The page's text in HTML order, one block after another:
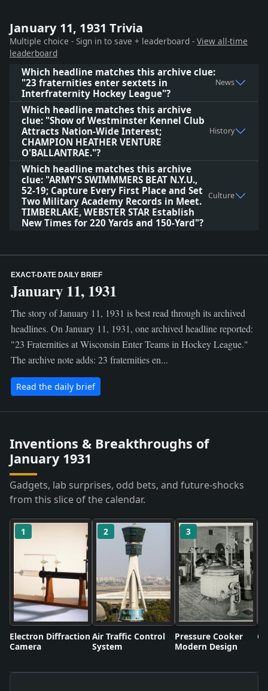
January 11, 1931 Trivia
Multiple choice - Sign in to save + leaderboard - View all-time
leaderboard
Which headline matches this archive clue:
"23 fraternities enter sextets in
Interfraternity Hockey League"?
News
Which headline matches this archive
clue: "Show of Westminster Kennel Club
Attracts Nation-Wide Interest;
CHAMPION HEATHER VENTURE
O'BALLANTRAE."?
History
Which headline matches this archive
clue: "ARMY'S SWIMMMERS BEAT N.Y.U.,
52-19; Capture Every First Place and Set
Two Military Academy Records in Meet.
TIMBERLAKE, WEBSTER STAR Establish
New Times for 220 Yards and 150-Yard"?
Culture
EXACT-DATE DAILY BRIEF
January 11, 1931
The story of January 11, 1931 is best read through its archived
headlines. On January 11, 1931, one archived headline reported:
"23 Fraternities at Wisconsin Enter Teams in Hockey League."
The archive note adds: 23 fraternities en...
Read the daily brief
Inventions & Breakthroughs of
January 1931
Gadgets, lab surprises, odd bets, and future-shocks
from this slice of the calendar.
1
Electron Diffraction
Camera
2
Air Traffic Control
System
3
Pressure Cooker
Modern Design